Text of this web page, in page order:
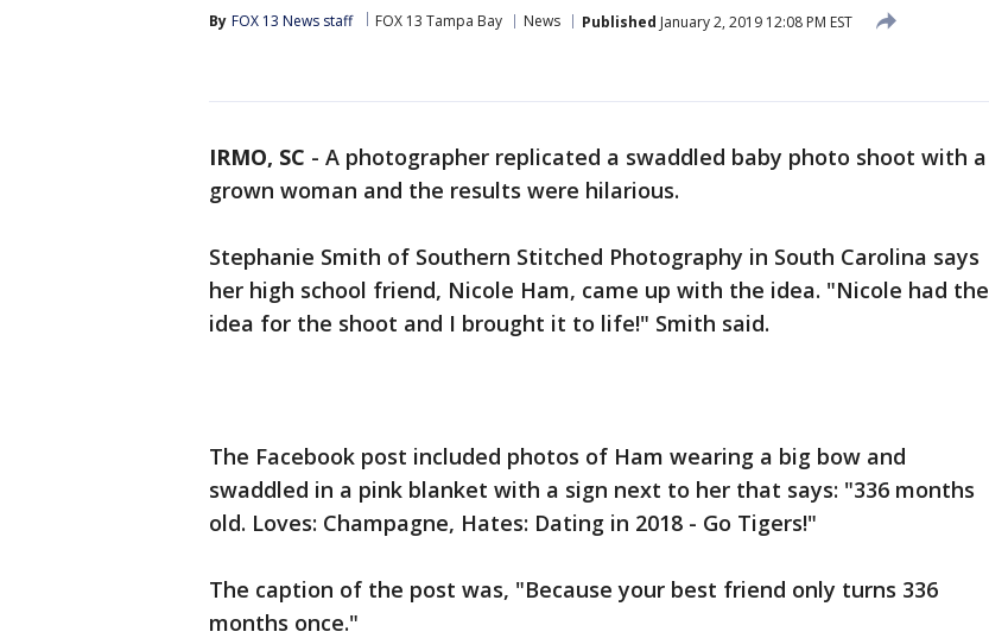
By FOX 13 News staff FOX 13 Tampa Bay News Published January 2, 2019 12:08 PM EST
IRMO, SC - A photographer replicated a swaddled baby photo shoot with a
grown woman and the results were hilarious.
Stephanie Smith of Southern Stitched Photography in South Carolina says
her high school friend, Nicole Ham, came up with the idea. "Nicole had the
idea for the shoot and I brought it to life!" Smith said.
The Facebook post included photos of Ham wearing a big bow and
swaddled in a pink blanket with a sign next to her that says: "336 months
old. Loves: Champagne, Hates: Dating in 2018 - Go Tigers!"
The caption of the post was, "Because your best friend only turns 336
months once."